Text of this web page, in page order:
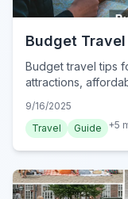
Budget
Budget travel tips
attractions,
9/16/2025
Travel
Guide +5